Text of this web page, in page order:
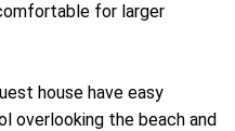
for larger
house have easy
overlooking the beach and